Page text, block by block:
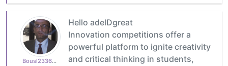
Bousl2336873cb4
Hello adelDgreat
Innovation competitions offer a
powerful platform to ignite creativity
and critical thinking in students,